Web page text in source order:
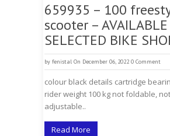
659935 – 100
scooter –
SELECTED BIKE
by fenistal On December 06, 2022 0 Comment
colour black details cartridge
rider weight 100 kg not foldable,
adjustable..
Read More